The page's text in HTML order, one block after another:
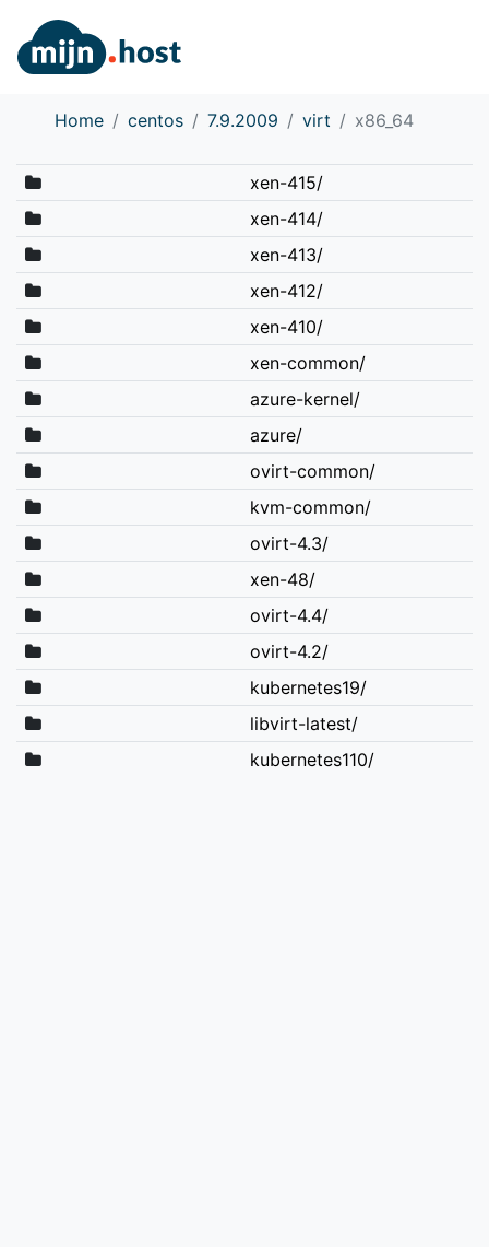
Home centos 7.9.2009 virt x86_64
xen-415/
xen-414/
xen-413/
xen-412/
xen-410/
xen-common/
azure-kernel/
azure/
ovirt-common/
kvm-common/
ovirt-4.3/
xen-48/
ovirt-4.4/
ovirt-4.2/
kubernetes19/
libvirt-latest/
kubernetes110/